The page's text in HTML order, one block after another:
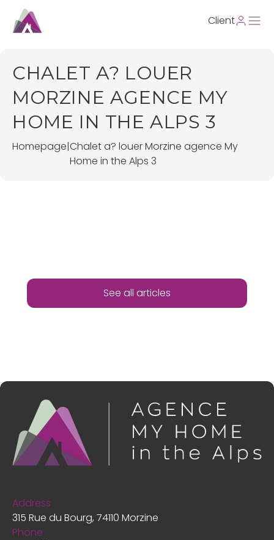
Client
CHALET A? LOUER
MORZINE AGENCE MY
HOME IN THE ALPS 3
Homepage|Chalet a? louer Morzine agence My
Home in the Alps 3
See all articles
Address
315 Rue du Bourg, 74110 Morzine
Phone